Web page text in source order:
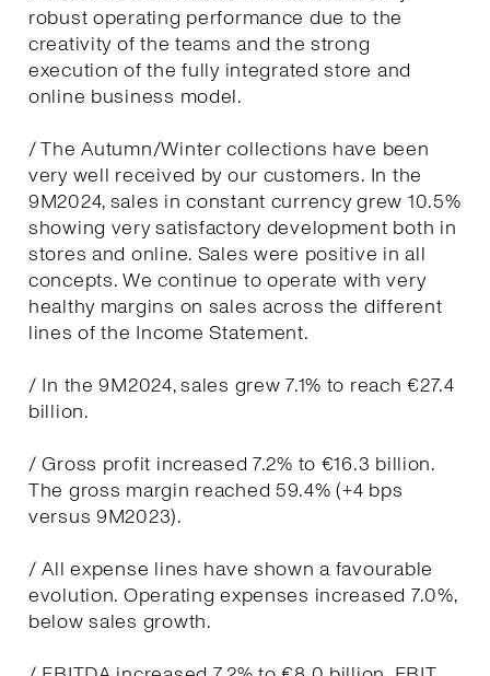
robust operating performance due to the
creativity of the teams and the strong
execution of the fully integrated store and
online business model.
/ The Autumn/Winter collections have been
very well received by our customers. In the
9M2024, sales in constant currency grew 10.5%
showing very satisfactory development both in
stores and online. Sales were positive in all
concepts. We continue to operate with very
healthy margins on sales across the different
lines of the Income Statement.
/ In the 9M2024, sales grew 7.1% to reach €27.4
billion.
/ Gross profit increased 7.2% to €16.3 billion.
The gross margin reached 59.4% (+4 bps
versus 9M2023).
/ All expense lines have shown a favourable
evolution. Operating expenses increased 7.0%,
below sales growth.